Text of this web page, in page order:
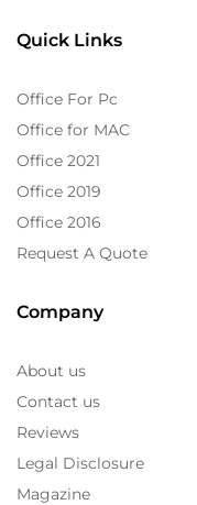
Quick Links
Office For Pc
Office for MAC
Office 2021
Office 2019
Office 2016
Request A Quote
Company
About us
Contact us
Reviews
Legal Disclosure
Magazine